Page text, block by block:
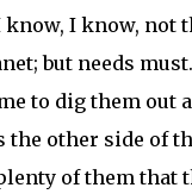
know, I know, not
but needs
to dig them out
the other side of
of them